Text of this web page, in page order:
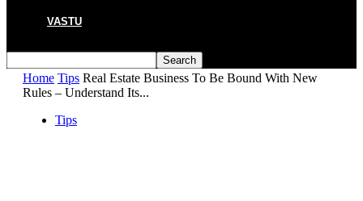
VASTU
Home Tips Real Estate Business To Be Bound With New
Rules – Understand Its...
Tips